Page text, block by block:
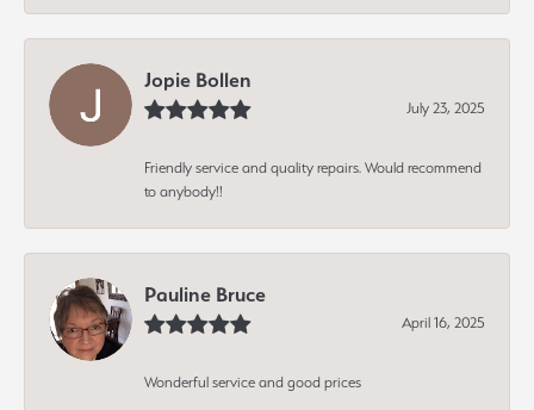
Jopie Bollen
July 23, 2025
Friendly service and quality repairs. Would recommend
to anybody!!
Pauline Bruce
April 16, 2025
Wonderful service and good prices